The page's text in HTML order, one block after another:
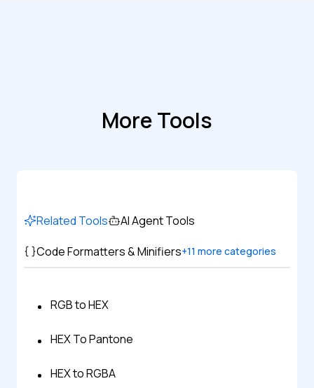
More Tools
Related Tools
AI Agent Tools
Code Formatters & Minifiers+11 more categories
RGB to HEX
HEX To Pantone
HEX to RGBA